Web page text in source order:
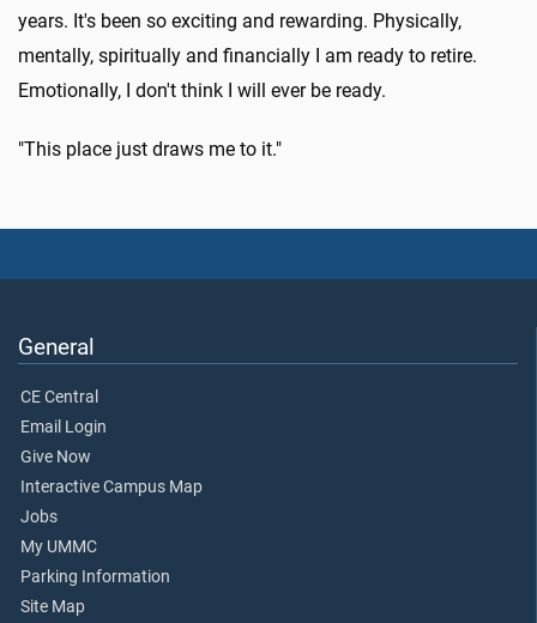
years. It's been so exciting and rewarding. Physically,
mentally, spiritually and financially I am ready to retire.
Emotionally, I don't think I will ever be ready.
"This place just draws me to it."
General
CE Central
Email Login
Give Now
Interactive Campus Map
Jobs
My UMMC
Parking Information
Site Map